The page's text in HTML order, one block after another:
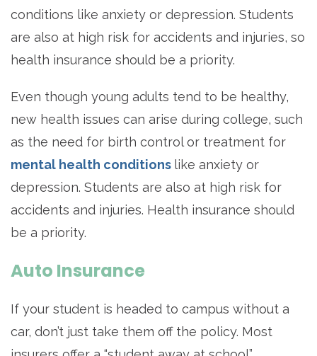
conditions like anxiety or depression. Students
are also at high risk for accidents and injuries, so
health insurance should be a priority.
Even though young adults tend to be healthy,
new health issues can arise during college, such
as the need for birth control or treatment for
mental health conditions like anxiety or
depression. Students are also at high risk for
accidents and injuries. Health insurance should
be a priority.
Auto Insurance
If your student is headed to campus without a
car, don’t just take them off the policy. Most